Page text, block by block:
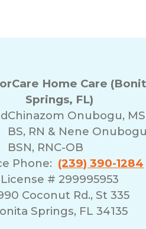
Home Care
Springs, FL)
Chinazom Onubogu,
BS, RN & Nene
BSN, RNC-OB
Phone: (239) 390-1284
License # 299995953
Coconut Rd., St 335
Springs, FL 34135